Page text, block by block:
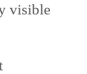
visible